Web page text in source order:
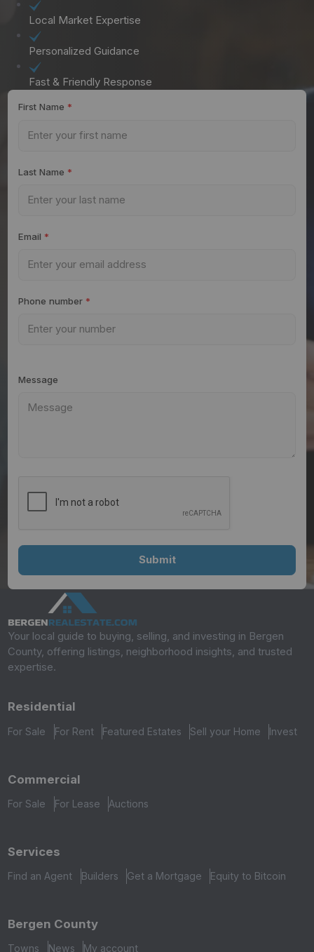
Local Market Expertise
Personalized Guidance
Fast & Friendly Response
First Name *
Last Name *
Email *
Phone number *
Message
Your local guide to buying, selling, and investing in Bergen
County, offering listings, neighborhood insights, and trusted
expertise.
Residential
For Sale For Rent Featured Estates Sell your Home Invest
Commercial
For Sale For Lease Auctions
Services
Find an Agent Builders Get a Mortgage Equity to Bitcoin
Bergen County
Towns News My account